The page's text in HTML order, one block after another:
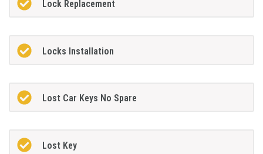
Lock Replacement
Locks Installation
Lost Car Keys No Spare
Lost Key